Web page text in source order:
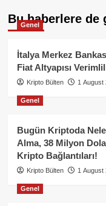
Bu haberlere
Genel
İtalya Merkez
Fiat Altyapısı
Kripto Bülten 1 August
Genel
Bugün Kriptoda
Alma, 38 Milyon
Kripto Bağlantıları!
Kripto Bülten 1 August
Genel